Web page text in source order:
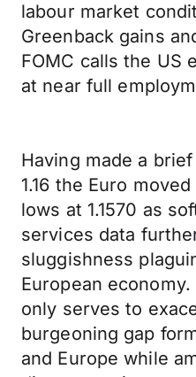
labour market
Greenback gains
FOMC calls the US
at near full
Having made a
1.16 the Euro
lows at 1.1570 as
services data
sluggishness
European
only serves to
burgeoning gap
and Europe while